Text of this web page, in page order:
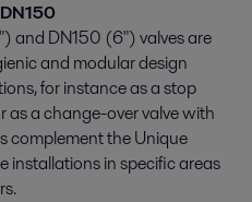
and DN150 (6") valves are
and modular design
for instance as a stop
as a change-over valve with
complement the Unique
installations in specific areas